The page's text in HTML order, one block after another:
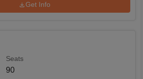
Get Info
Seats
90